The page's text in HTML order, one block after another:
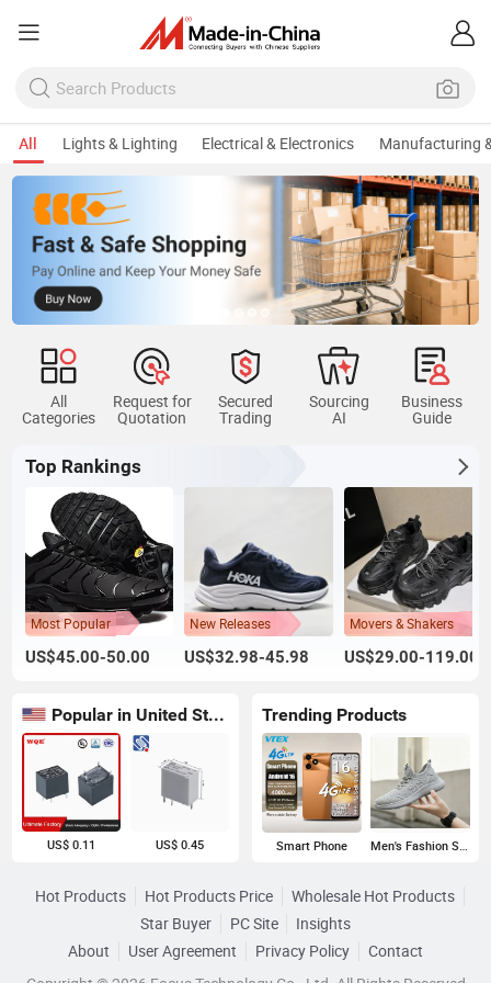
All Lights & Lighting Electrical & Electronics Manufacturing
All
Categories
Request for
Quotation
Secured
Trading
Sourcing
AI
Business
Guide
Top Rankings
Most Popular
US$45.00-50.00
New Releases
US$32.98-45.98
Movers & Shakers
US$29.00-119.00
Popular in United States
US$ 0.11 US$ 0.45
Trending Products
Smart Phone Men's Fashion Sneakers
Hot Products Hot Products Price
Wholesale Hot Products
Star Buyer
PC Site
Insights
About
User Agreement Privacy Policy
Contact